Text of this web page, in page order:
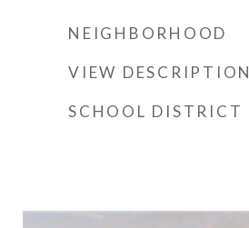
NEIGHBORHOOD
VIEW DESCRIPTION
SCHOOL DISTRICT